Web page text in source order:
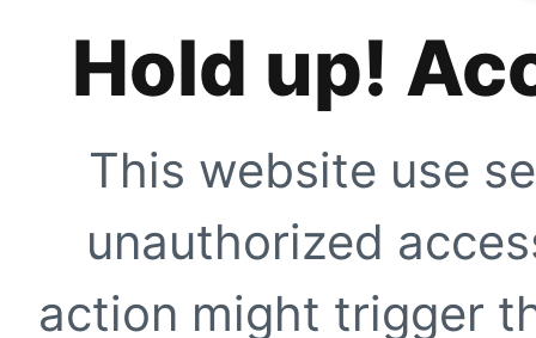
Hold up!
This website use
unauthorized
action might trigger